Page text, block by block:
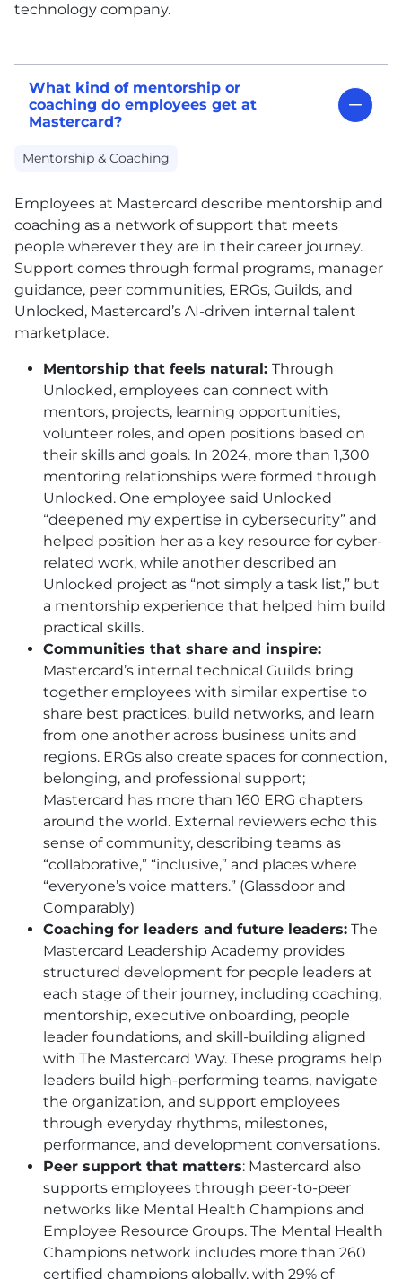
technology company.
What kind of mentorship or
coaching do employees get at
Mastercard?
Mentorship & Coaching
Employees at Mastercard describe mentorship and
coaching as a network of support that meets
people wherever they are in their career journey.
Support comes through formal programs, manager
guidance, peer communities, ERGs, Guilds, and
Unlocked, Mastercard’s AI-driven internal talent
marketplace.
Mentorship that feels natural: Through
Unlocked, employees can connect with
mentors, projects, learning opportunities,
volunteer roles, and open positions based on
their skills and goals. In 2024, more than 1,300
mentoring relationships were formed through
Unlocked. One employee said Unlocked
“deepened my expertise in cybersecurity” and
helped position her as a key resource for cyber-
related work, while another described an
Unlocked project as “not simply a task list,” but
a mentorship experience that helped him build
practical skills.
Communities that share and inspire:
Mastercard’s internal technical Guilds bring
together employees with similar expertise to
share best practices, build networks, and learn
from one another across business units and
regions. ERGs also create spaces for connection,
belonging, and professional support;
Mastercard has more than 160 ERG chapters
around the world. External reviewers echo this
sense of community, describing teams as
“collaborative,” “inclusive,” and places where
“everyone’s voice matters.” (Glassdoor and
Comparably)
Coaching for leaders and future leaders: The
Mastercard Leadership Academy provides
structured development for people leaders at
each stage of their journey, including coaching,
mentorship, executive onboarding, people
leader foundations, and skill-building aligned
with The Mastercard Way. These programs help
leaders build high-performing teams, navigate
the organization, and support employees
through everyday rhythms, milestones,
performance, and development conversations.
Peer support that matters: Mastercard also
supports employees through peer-to-peer
networks like Mental Health Champions and
Employee Resource Groups. The Mental Health
Champions network includes more than 260
certified champions globally, with 29% of